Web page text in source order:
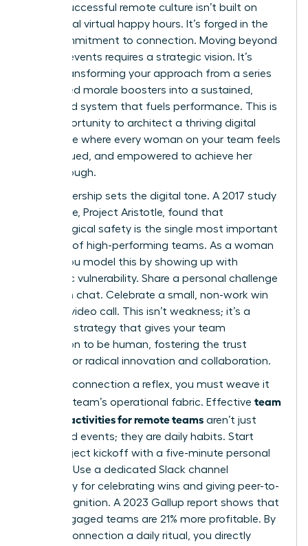
secret: successful remote culture isn’t built on
occasional virtual happy hours. It’s forged in the
daily commitment to connection. Moving beyond
one-off events requires a strategic vision. It’s
about transforming your approach from a series
of isolated morale boosters into a sustained,
integrated system that fuels performance. This is
your opportunity to architect a thriving digital
workplace where every woman on your team feels
seen, valued, and empowered to achieve her
breakthrough.
Your leadership sets the digital tone. A 2017 study
by Google, Project Aristotle, found that
psychological safety is the single most important
dynamic of high-performing teams. As a woman
leader, you model this by showing up with
authentic vulnerability. Share a personal challenge
in a team chat. Celebrate a small, non-work win
during a video call. This isn’t weakness; it’s a
powerful strategy that gives your team
permission to be human, fostering the trust
required for radical innovation and collaboration.
To make connection a reflex, you must weave it
into your team’s operational fabric. Effective team
building activities for remote teams aren’t just
scheduled events; they are daily habits. Start
every project kickoff with a five-minute personal
check-in. Use a dedicated Slack channel
exclusively for celebrating wins and giving peer-to-
peer recognition. A 2023 Gallup report shows that
highly engaged teams are 21% more profitable. By
making connection a daily ritual, you directly